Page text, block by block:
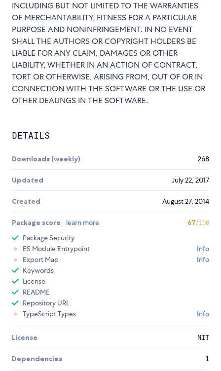
INCLUDING BUT NOT LIMITED TO THE WARRANTIES
OF MERCHANTABILITY, FITNESS FOR A PARTICULAR
PURPOSE AND NONINFRINGEMENT. IN NO EVENT
SHALL THE AUTHORS OR COPYRIGHT HOLDERS BE
LIABLE FOR ANY CLAIM, DAMAGES OR OTHER
LIABILITY, WHETHER IN AN ACTION OF CONTRACT,
TORT OR OTHERWISE, ARISING FROM, OUT OF OR IN
CONNECTION WITH THE SOFTWARE OR THE USE OR
OTHER DEALINGS IN THE SOFTWARE.
DETAILS
Downloads (weekly) 268
Updated July 22, 2017
Created August 27, 2014
Package score learn more 67/100
Package Security
ES Module Entrypoint
Info
Export Map
Info
Keywords
License
README
Repository URL
TypeScript Types
Info
License MIT
Dependencies 1